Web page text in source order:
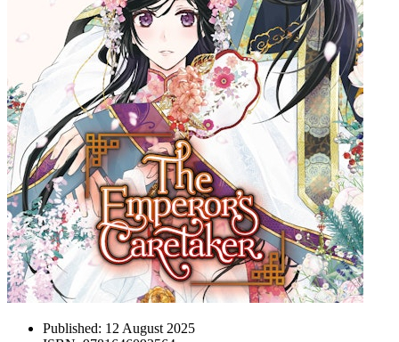
Published: 12 August 2025